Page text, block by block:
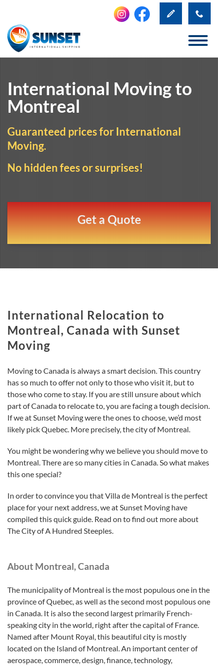
International Moving to
Montreal
Guaranteed prices for International
Moving.
No hidden fees or surprises!
Get a Quote
International Relocation to
Montreal, Canada with Sunset
Moving
Moving to Canada is always a smart decision. This country
has so much to offer not only to those who visit it, but to
those who come to stay. If you are still unsure about which
part of Canada to relocate to, you are facing a tough decision.
If we at Sunset Moving were the ones to choose, we’d most
likely pick Quebec. More precisely, the city of Montreal.
You might be wondering why we believe you should move to
Montreal. There are so many cities in Canada. So what makes
this one special?
In order to convince you that Villa de Montreal is the perfect
place for your next address, we at Sunset Moving have
compiled this quick guide. Read on to find out more about
The City of A Hundred Steeples.
About Montreal, Canada
The municipality of Montreal is the most populous one in the
province of Quebec, as well as the second most populous one
in Canada. It is also the second largest primarily French-
speaking city in the world, right after the capital of France.
Named after Mount Royal, this beautiful city is mostly
located on the Island of Montreal. An important center of
aerospace, commerce, design, finance, technology,